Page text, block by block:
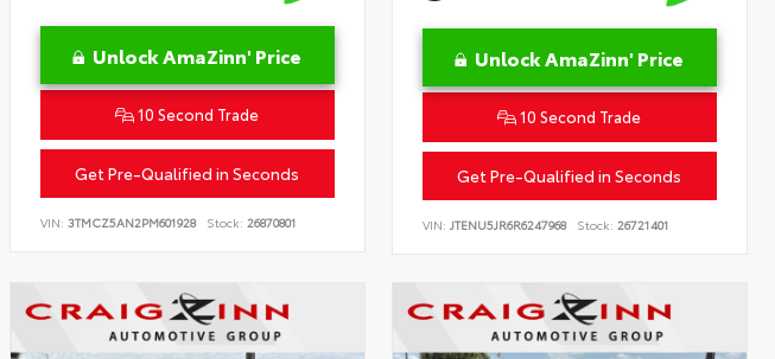
Unlock AmaZinn' Price
10 Second Trade
Get Pre-Qualified in Seconds
VIN: 3TMCZ5AN2PM601928 Stock: 26870801
Unlock AmaZinn' Price
10 Second Trade
Get Pre-Qualified in Seconds
VIN:JTENU5JR6R6247968 Stock: 26721401